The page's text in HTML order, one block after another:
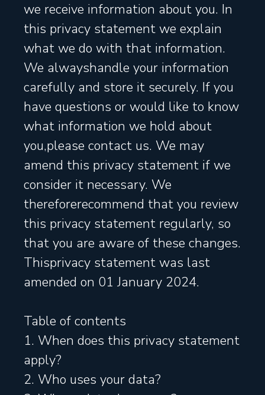
we receive information about you. In
this privacy statement we explain
what we do with that information.
We alwayshandle your information
carefully and store it securely. If you
have questions or would like to know
what information we hold about
you,please contact us. We may
amend this privacy statement if we
consider it necessary. We
thereforerecommend that you review
this privacy statement regularly, so
that you are aware of these changes.
Thisprivacy statement was last
amended on 01 January 2024.
Table of contents
1. When does this privacy statement
apply?
2. Who uses your data?